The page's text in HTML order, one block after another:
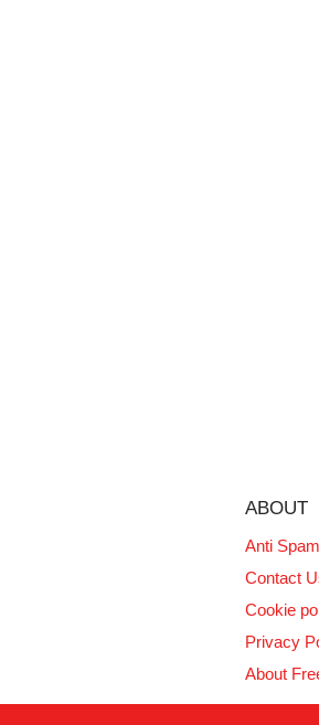
ABOUT
Anti
Contact
Cookie
Privacy
About